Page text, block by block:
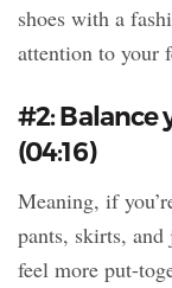
shoes with a
attention to your
#2: Balance
(04:16)
Meaning, if
pants, skirts, and
feel more put-